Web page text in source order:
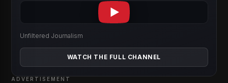
Unfiltered Journalism
WATCH THE FULL CHANNEL
ADVERTISEMENT